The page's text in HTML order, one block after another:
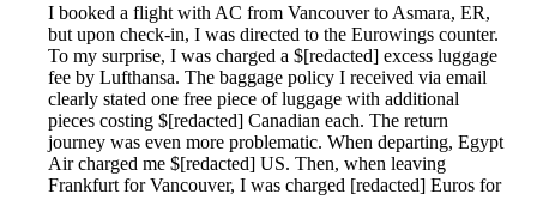
I booked a flight with AC from Vancouver to Asmara, ER,
but upon check-in, I was directed to the Eurowings counter.
To my surprise, I was charged a $[redacted] excess luggage
fee by Lufthansa. The baggage policy I received via email
clearly stated one free piece of luggage with additional
pieces costing $[redacted] Canadian each. The return
journey was even more problematic. When departing, Egypt
Air charged me $[redacted] US. Then, when leaving
Frankfurt for Vancouver, I was charged [redacted] Euros for